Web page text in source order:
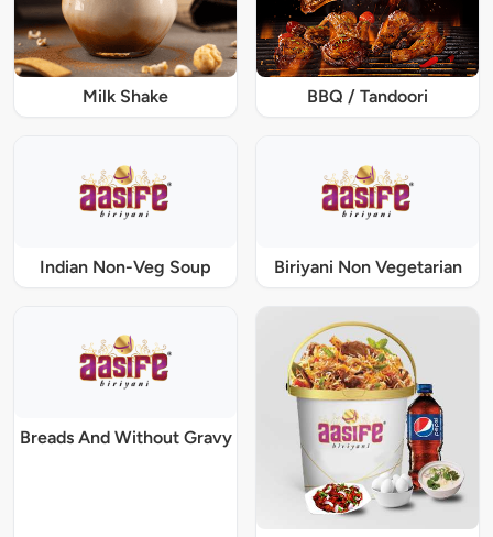
Milk Shake BBQ / Tandoori
Indian Non-Veg Soup Biriyani Non Vegetarian
Breads And Without Gravy